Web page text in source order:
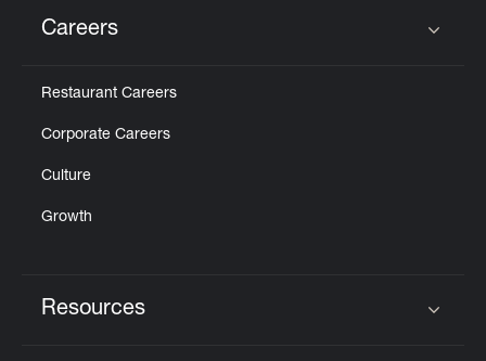
Careers
Restaurant Careers
Corporate Careers
Culture
Growth
Resources